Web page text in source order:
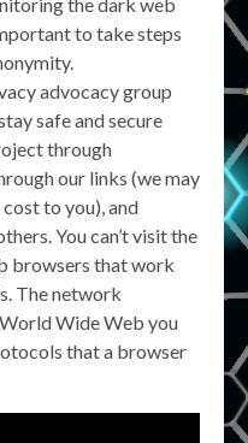
to take steps
advocacy group
safe and secure
through
our links (we may
to you), and
You can’t visit the
browsers that work
The network
Wide Web you
that a browser